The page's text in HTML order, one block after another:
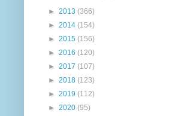
► 2013 (366)
► 2014 (154)
► 2015 (156)
► 2016 (120)
► 2017 (107)
► 2018 (123)
► 2019 (112)
► 2020 (95)